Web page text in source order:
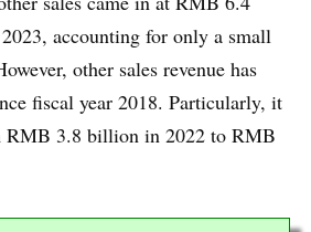
accounting for only a small
other sales revenue has
fiscal year 2018. Particularly, it
RMB 3.8 billion in 2022 to RMB